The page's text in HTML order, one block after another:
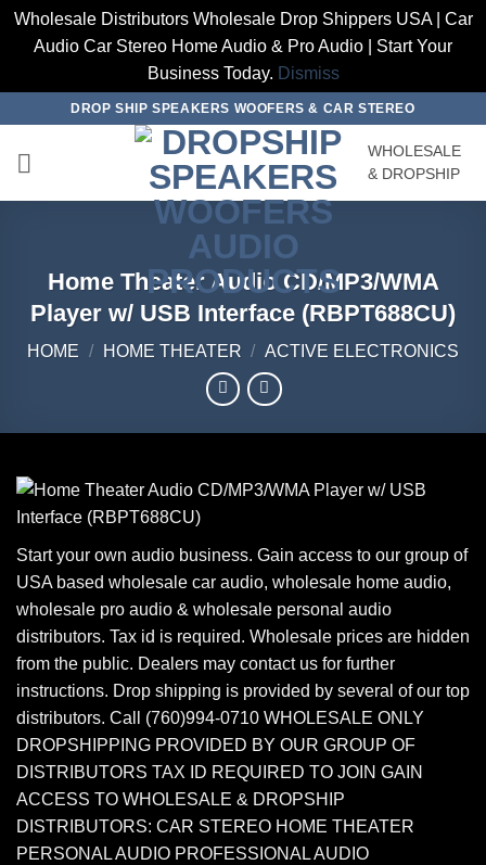
Wholesale Distributors Wholesale Drop Shippers USA | Car
Audio Car Stereo Home Audio & Pro Audio | Start Your
Business Today. Dismiss
content
DROP SHIP SPEAKERS WOOFERS & CAR STEREO
WHOLESALE
& DROPSHIP
Home Theater Audio CD/MP3/WMA
Player w/ USB Interface (RBPT688CU)
HOME / HOME THEATER / ACTIVE ELECTRONICS
Start your own audio business. Gain access to our group of
USA based wholesale car audio, wholesale home audio,
wholesale pro audio & wholesale personal audio
distributors. Tax id is required. Wholesale prices are hidden
from the public. Dealers may contact us for further
instructions. Drop shipping is provided by several of our top
distributors. Call (760)994-0710 WHOLESALE ONLY
DROPSHIPPING PROVIDED BY OUR GROUP OF
DISTRIBUTORS TAX ID REQUIRED TO JOIN GAIN
ACCESS TO WHOLESALE & DROPSHIP
DISTRIBUTORS: CAR STEREO HOME THEATER
PERSONAL AUDIO PROFESSIONAL AUDIO